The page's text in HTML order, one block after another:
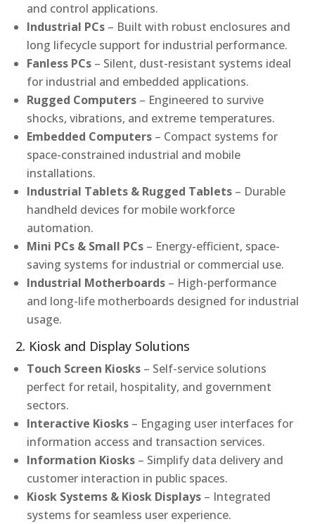
and control applications.
Industrial PCs – Built with robust enclosures and
long lifecycle support for industrial performance.
Fanless PCs – Silent, dust-resistant systems ideal
for industrial and embedded applications.
Rugged Computers – Engineered to survive
shocks, vibrations, and extreme temperatures.
Embedded Computers – Compact systems for
space-constrained industrial and mobile
installations.
Industrial Tablets & Rugged Tablets – Durable
handheld devices for mobile workforce
automation.
Mini PCs & Small PCs – Energy-efficient, space-
saving systems for industrial or commercial use.
Industrial Motherboards – High-performance
and long-life motherboards designed for industrial
usage.
2. Kiosk and Display Solutions
Touch Screen Kiosks – Self-service solutions
perfect for retail, hospitality, and government
sectors.
Interactive Kiosks – Engaging user interfaces for
information access and transaction services.
Information Kiosks – Simplify data delivery and
customer interaction in public spaces.
Kiosk Systems & Kiosk Displays – Integrated
systems for seamless user experience.